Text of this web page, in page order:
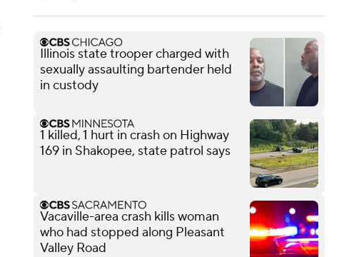
Illinois state trooper charged with
sexually assaulting bartender held
in custody
1 killed, 1 hurt in crash on Highway
169 in Shakopee, state patrol says
Vacaville-area crash kills woman
who had stopped along Pleasant
Valley Road